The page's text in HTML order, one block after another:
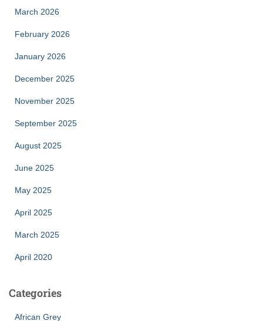
March 2026
February 2026
January 2026
December 2025
November 2025
September 2025
August 2025
June 2025
May 2025
April 2025
March 2025
April 2020
Categories
African Grey